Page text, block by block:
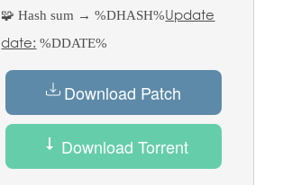
🧩 Hash sum → %DHASH%Update
date: %DDATE%
Download Patch
Download Torrent